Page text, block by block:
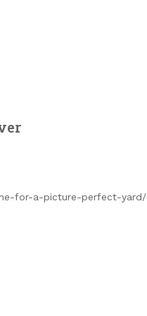
for-a-picture-perfect-yard/